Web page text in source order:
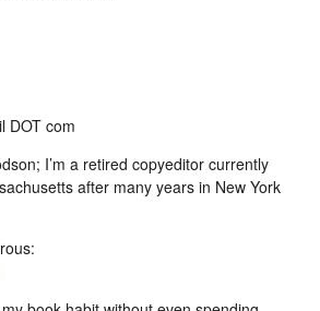
DOT com
I’m a retired copyeditor currently
after many years in New York